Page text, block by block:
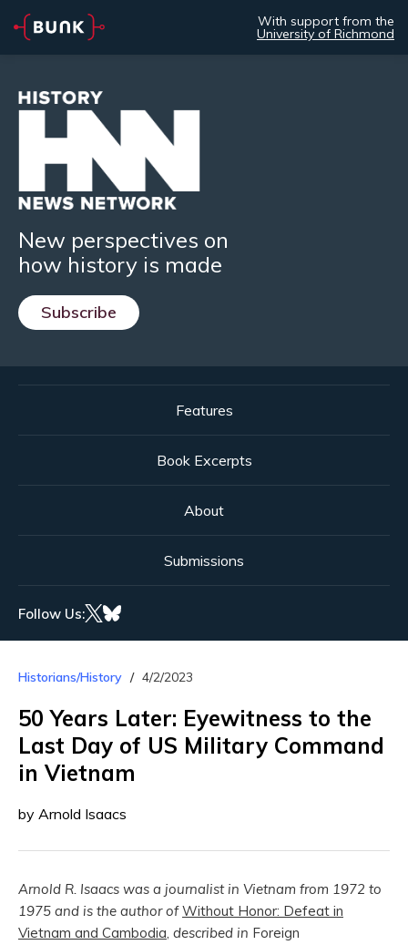
With support from the
University of Richmond
New perspectives on
how history is made
Subscribe
Features
Book Excerpts
About
Submissions
Follow Us:
Historians/History 4/2/2023
50 Years Later: Eyewitness to the
Last Day of US Military Command
in Vietnam
by Arnold Isaacs
Arnold R. Isaacs was a journalist in Vietnam from 1972 to
1975 and is the author ofWithout Honor: Defeat in
Vietnam and Cambodia, described in Foreign